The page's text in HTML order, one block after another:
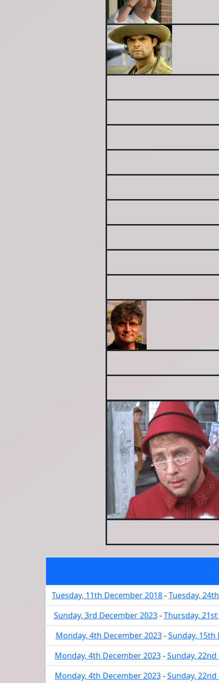
Tuesday, 11th December 2018-Tuesday,
Sunday, 3rd December 2023-Thursday,
Monday, 4th December 2023-Sunday, 15th
Monday, 4th December 2023-Sunday,
Monday, 4th December 2023-Sunday,